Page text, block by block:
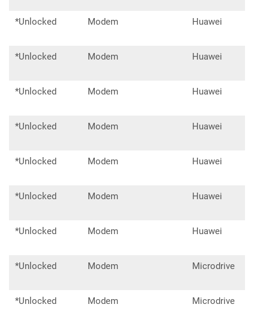
*Unlocked Modem Huawei
*Unlocked Modem Huawei
*Unlocked Modem Huawei
*Unlocked Modem Huawei
*Unlocked Modem Huawei
*Unlocked Modem Huawei
*Unlocked Modem Huawei
*Unlocked Modem Microdrive
*Unlocked Modem Microdrive